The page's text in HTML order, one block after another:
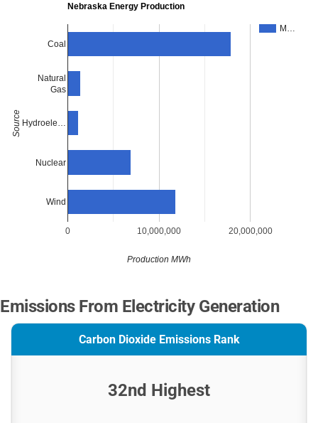
Nebraska Energy Production
M…
0 10,000,000 20,000,000
Coal
Natural
Gas
Hydroele…
Nuclear
Wind
Production MWh
Source
Emissions From Electricity Generation
Carbon Dioxide Emissions Rank
32nd Highest